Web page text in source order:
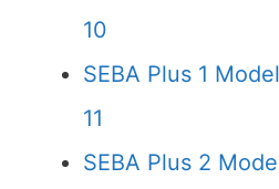
10
SEBA Plus 1
11
SEBA Plus 2